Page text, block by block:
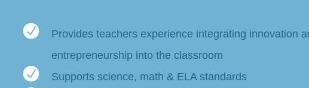
N
Provides teachers experience integrating innovation
entrepreneurship into the classroom
N Supports science, math & ELA standards